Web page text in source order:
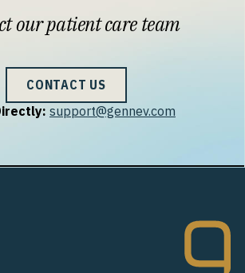
our patient care team
CONTACT US
support@gennev.com